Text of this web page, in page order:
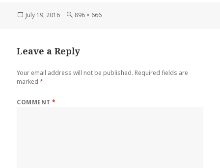
Posted
July 19, 2016
Full
896 × 666
Leave a Reply
Your email address will not be published. Required fields are
marked*
COMMENT*